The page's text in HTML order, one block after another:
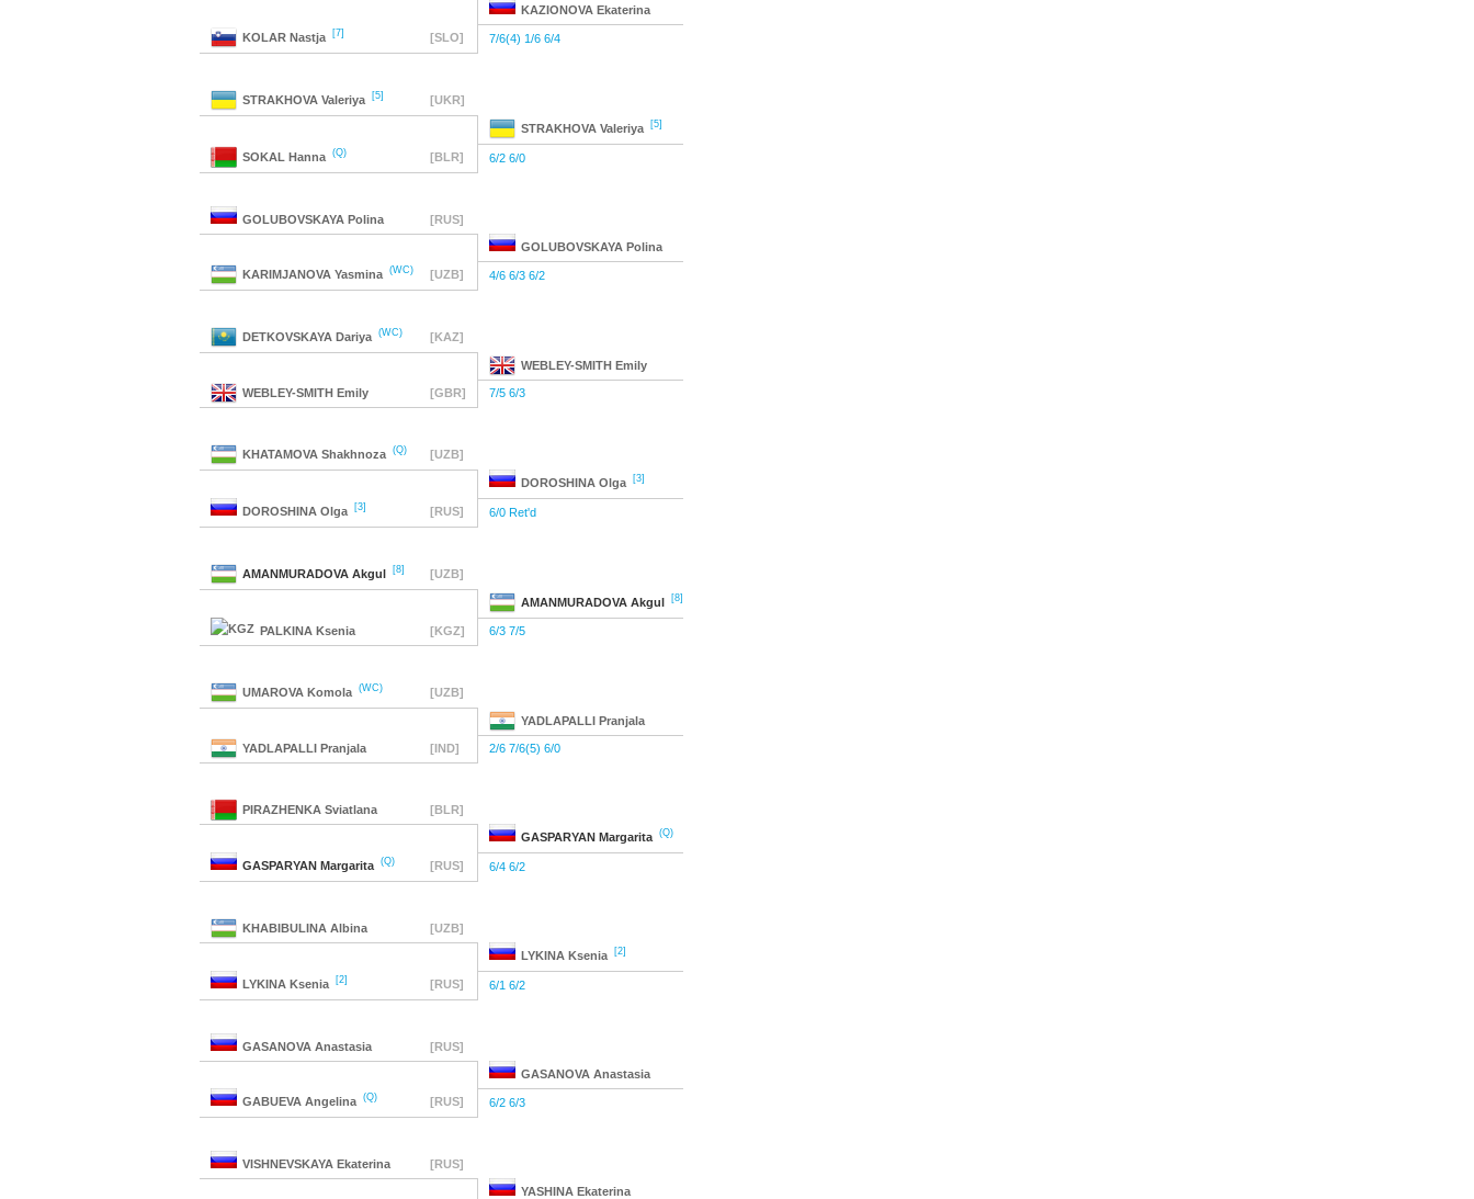
KAZIONOVA Ekaterina
KOLAR Nastja [7] [SLO] 7/6(4) 1/6 6/4
STRAKHOVA Valeriya [5] [UKR]
STRAKHOVA Valeriya [5]
SOKAL Hanna (Q) [BLR] 6/2 6/0
GOLUBOVSKAYA Polina [RUS]
GOLUBOVSKAYA Polina
KARIMJANOVA Yasmina (WC) [UZB] 4/6 6/3 6/2
DETKOVSKAYA Dariya (WC) [KAZ]
WEBLEY-SMITH Emily
WEBLEY-SMITH Emily [GBR] 7/5 6/3
KHATAMOVA Shakhnoza (Q) [UZB]
DOROSHINA Olga [3]
DOROSHINA Olga [3] [RUS] 6/0 Ret'd
AMANMURADOVA Akgul [8] [UZB]
AMANMURADOVA Akgul [8]
PALKINA Ksenia [KGZ] 6/3 7/5
UMAROVA Komola (WC) [UZB]
YADLAPALLI Pranjala
YADLAPALLI Pranjala [IND] 2/6 7/6(5) 6/0
PIRAZHENKA Sviatlana [BLR]
GASPARYAN Margarita (Q)
GASPARYAN Margarita (Q) [RUS] 6/4 6/2
KHABIBULINA Albina [UZB]
LYKINA Ksenia [2]
LYKINA Ksenia [2] [RUS] 6/1 6/2
GASANOVA Anastasia [RUS]
GASANOVA Anastasia
GABUEVA Angelina (Q) [RUS] 6/2 6/3
VISHNEVSKAYA Ekaterina [RUS]
YASHINA Ekaterina